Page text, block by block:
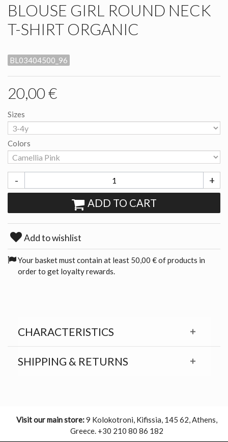
BLOUSE GIRL ROUND NECK
T-SHIRT ORGANIC
BL03404500_96
20,00 €
Sizes
Colors
- +
ADD TO CART
Add to wishlist
Your basket must contain at least 50,00 € of products in
order to get loyalty rewards.
CHARACTERISTICS
SHIPPING & RETURNS
Visit our main store:9 Kolokotroni, Kifissia, 145 62, Athens,
Greece. +30 210 80 86 182